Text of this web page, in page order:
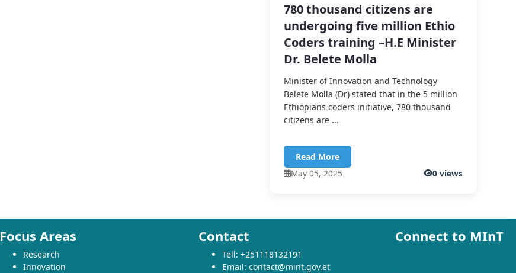
780 thousand citizens are
undergoing five million Ethio
Coders training –H.E Minister
Dr. Belete Molla
Minister of Innovation and Technology
Belete Molla (Dr) stated that in the 5 million
Ethiopians coders initiative, 780 thousand
citizens are ...
Read More
May 05, 2025
0 views
Focus Areas
Research
Innovation
Contact
Tell: +251118132191
Email: contact@mint.gov.et
Connect to MInT